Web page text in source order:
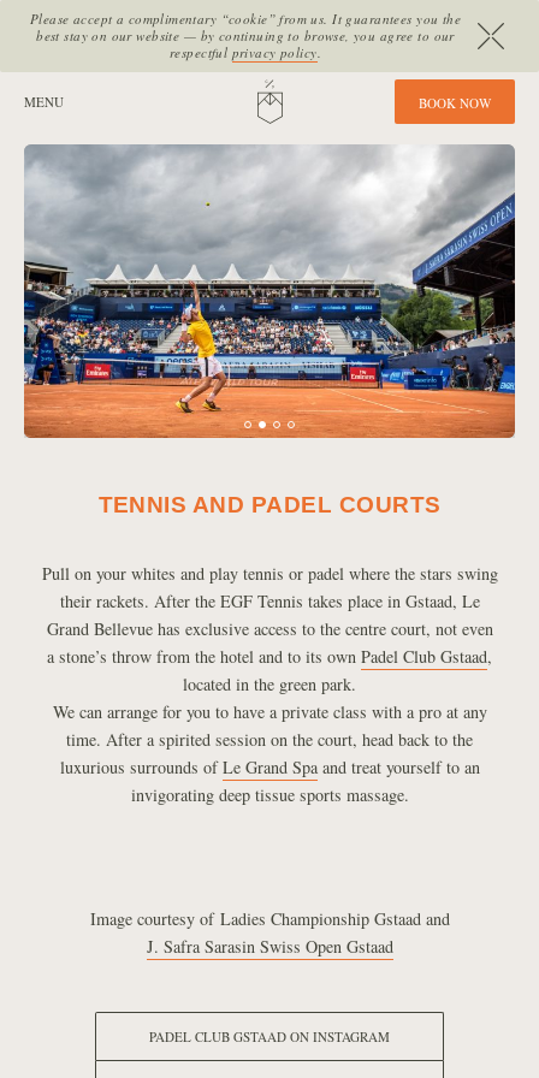
Please accept a complimentary “cookie” from us. It guarantees you the
best stay on our website — by continuing to browse, you agree to our
respectful privacy policy.
HOME
MENU BOOK NOW
TENNIS AND PADEL COURTS
Pull on your whites and play tennis or padel where the stars swing
their rackets. After the EGF Tennis takes place in Gstaad, Le
Grand Bellevue has exclusive access to the centre court, not even
a stone’s throw from the hotel and to its own Padel Club Gstaad,
located in the green park.
We can arrange for you to have a private class with a pro at any
time. After a spirited session on the court, head back to the
luxurious surrounds ofLe Grand Spaand treat yourself to an
invigorating deep tissue sports massage.
Image courtesy of Ladies Championship Gstaad and
J. Safra Sarasin Swiss Open Gstaad
PADEL CLUB GSTAAD ON INSTAGRAM